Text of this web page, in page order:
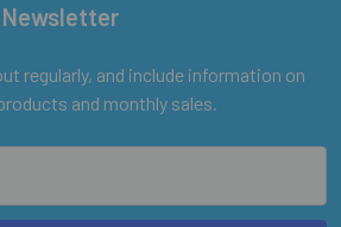
Newsletter
regularly, and include information on
and monthly sales.